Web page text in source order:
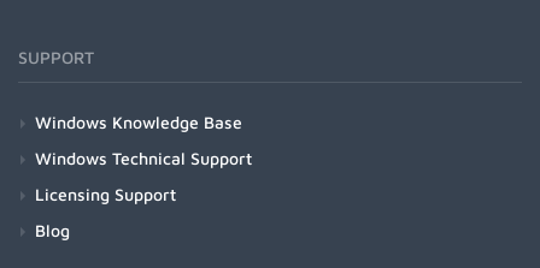
SUPPORT
Windows Knowledge Base
Windows Technical Support
Licensing Support
Blog